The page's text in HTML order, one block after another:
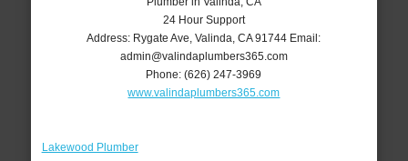
24 Hour Support
Address: Rygate Ave ,Valinda ,CA 91744 Email:
admin@valindaplumbers365.com
Phone:(626) 247-3969
www.valindaplumbers365.com
Lakewood Plumber